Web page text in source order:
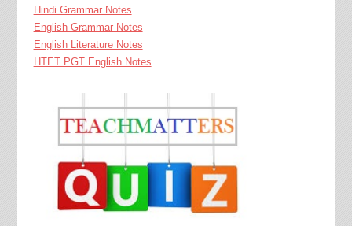
Hindi Grammar Notes
English Grammar Notes
English Literature Notes
HTET PGT English Notes